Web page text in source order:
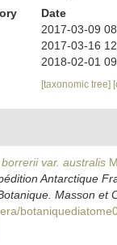
Date
2017-03-09
2017-03-16
2018-02-01
[taxonomic tree]
var. australis
Antarctique
Masson et